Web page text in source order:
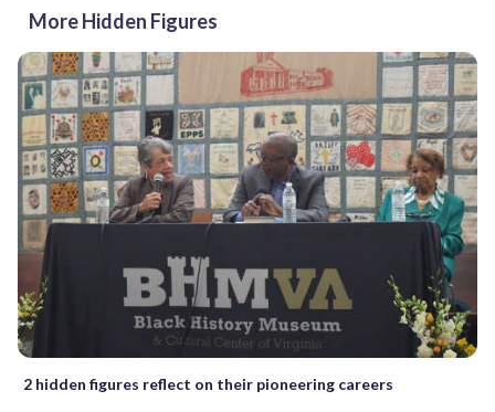
More Hidden Figures
2 hidden figures reflect on their pioneering careers